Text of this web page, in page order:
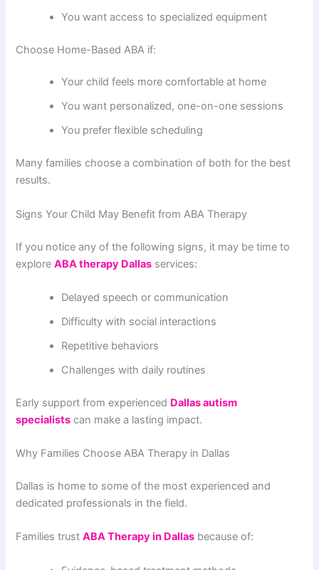
You want access to specialized equipment
Choose Home-Based ABA if:
Your child feels more comfortable at home
You want personalized, one-on-one sessions
You prefer flexible scheduling
Many families choose a combination of both for the best
results.
Signs Your Child May Benefit from ABA Therapy
If you notice any of the following signs, it may be time to
exploreABA therapy Dallas services:
Delayed speech or communication
Difficulty with social interactions
Repetitive behaviors
Challenges with daily routines
Early support from experienced Dallas autism
specialists can make a lasting impact.
Why Families Choose ABA Therapy in Dallas
Dallas is home to some of the most experienced and
dedicated professionals in the field.
Families trustABA Therapy in Dallas because of: